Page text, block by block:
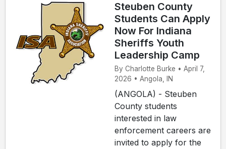
Steuben County
Students Can Apply
Now For Indiana
Sheriffs Youth
Leadership Camp
By Charlotte Burke • April 7,
2026 • Angola, IN
(ANGOLA) - Steuben
County students
interested in law
enforcement careers are
invited to apply for the